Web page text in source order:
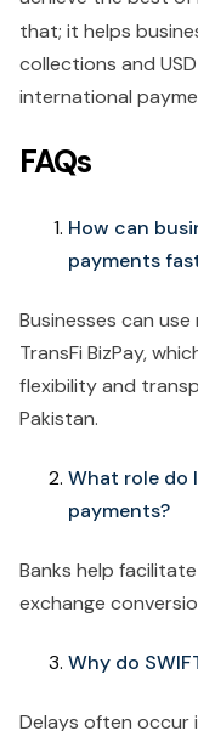
that; it helps
collections and
international
FAQs
How can
payments
Businesses can
TransFi BizPay,
flexibility and
Pakistan.
What role do
payments?
Banks help
exchange
Why do
Delays often occur